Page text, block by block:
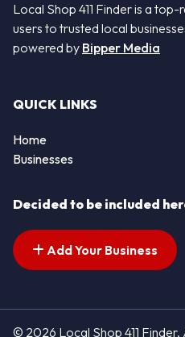
Local Shop 411 Finder is a
users to trusted local
powered by Bipper Media
QUICK LINKS
Home
Businesses
Decided to be included
Add Your Business
© 2026 Local Shop 411